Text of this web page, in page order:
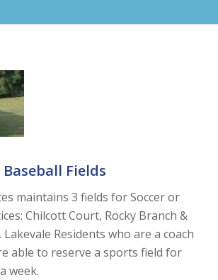
Fields
maintains 3 fields for Soccer or
Chilcott Court, Rocky Branch &
Residents who are a coach
able to reserve a sports field for
week.